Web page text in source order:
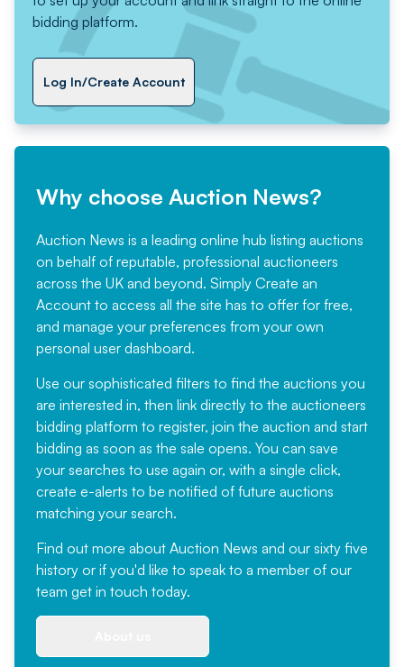
bidding platform.
Log In/Create Account
Why choose Auction News?
Auction News is a leading online hub listing auctions
on behalf of reputable, professional auctioneers
across the UK and beyond. Simply Create an
Account to access all the site has to offer for free,
and manage your preferences from your own
personal user dashboard.
Use our sophisticated filters to find the auctions you
are interested in, then link directly to the auctioneers
bidding platform to register, join the auction and start
bidding as soon as the sale opens. You can save
your searches to use again or, with a single click,
create e-alerts to be notified of future auctions
matching your search.
Find out more about Auction News and our sixty five
history or if you'd like to speak to a member of our
team get in touch today.